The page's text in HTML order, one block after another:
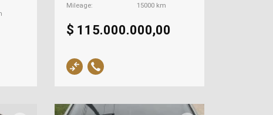
Mileage
15000 km
$ 115.000.000,00